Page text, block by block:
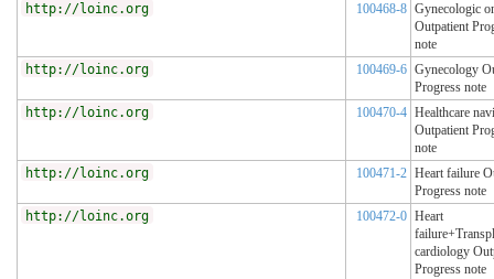
http://loinc.org
100468-8 Gynecologic
Outpatient
note
http://loinc.org
100469-6 Gynecology
Progress note
http://loinc.org
100470-4 Healthcare
Outpatient
note
http://loinc.org
100471-2 Heart failure
Progress note
http://loinc.org
100472-0 Heart
cardiology
Progress note